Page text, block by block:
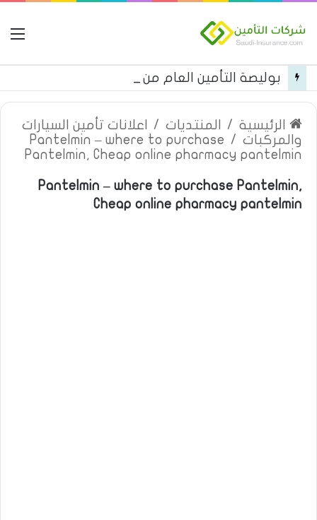
الرئيسية / المنتديات /
اعلانات تأمين السيارات
والمركبات /
Pantelmin – where to purchase
Pantelmin, Cheap online pharmacy pantelmin
Pantelmin – where to purchase Pantelmin,
Cheap online pharmacy pantelmin